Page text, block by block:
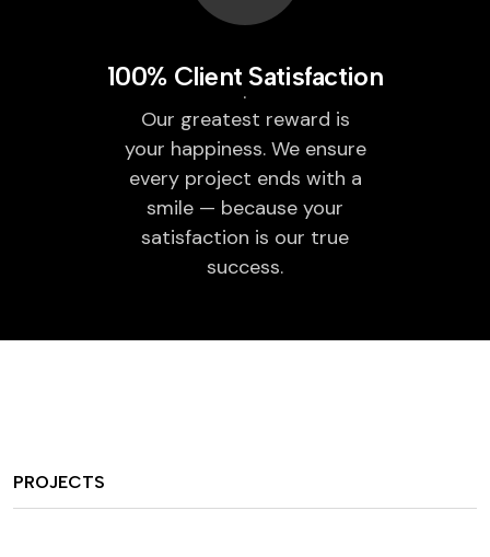
100% Client Satisfaction
Our greatest reward is
your happiness. We ensure
every project ends with a
smile — because your
satisfaction is our true
success.
PROJECTS